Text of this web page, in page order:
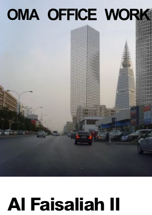
Al Faisaliah II